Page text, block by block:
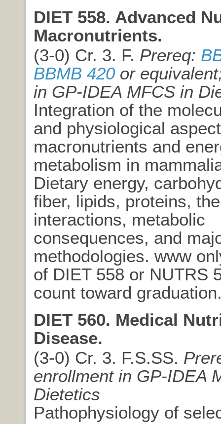
DIET 558. Advanced
Macronutrients.
(3-0) Cr. 3. F. Prereq:
BBMB 420or
in GP-IDEA MFCS in
Integration of the
and physiological
macronutrients and
metabolism in
Dietary energy,
fiber, lipids, proteins,
interactions, metabolic
consequences, and
methodologies. www
of DIET 558 or NUTRS
count toward
DIET 560. Medical
Disease.
(3-0) Cr. 3. F.S.SS.
enrollment in GP-IDEA
Dietetics
Pathophysiology of